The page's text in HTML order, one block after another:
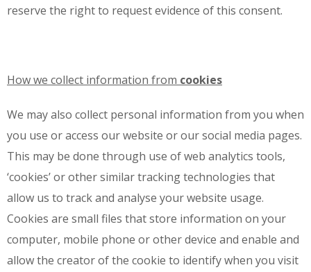
reserve the right to request evidence of this consent.
How we collect information from cookies
We may also collect personal information from you when
you use or access our website or our social media pages.
This may be done through use of web analytics tools,
‘cookies’ or other similar tracking technologies that
allow us to track and analyse your website usage.
Cookies are small files that store information on your
computer, mobile phone or other device and enable and
allow the creator of the cookie to identify when you visit